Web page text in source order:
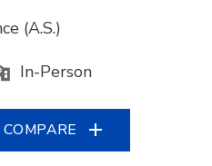
(A.S.)
In-Person
COMPARE